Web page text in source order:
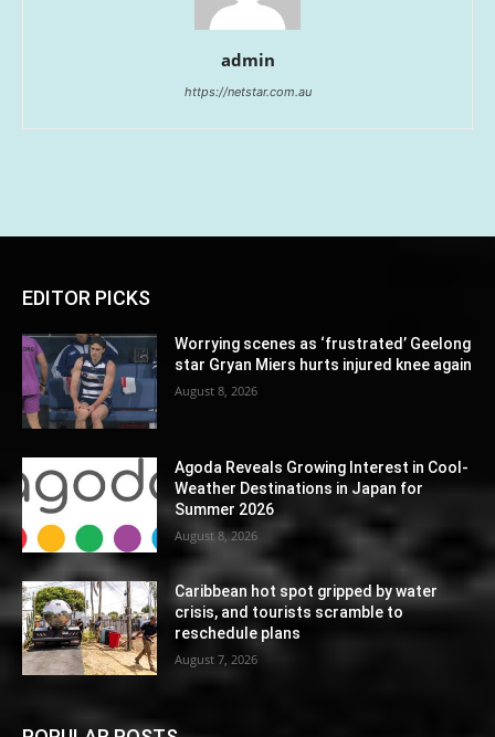
admin
https://netstar.com.au
EDITOR PICKS
Worrying scenes as ‘frustrated’ Geelong
star Gryan Miers hurts injured knee again
August 8, 2026
Agoda Reveals Growing Interest in Cool-
Weather Destinations in Japan for
Summer 2026
August 8, 2026
Caribbean hot spot gripped by water
crisis, and tourists scramble to
reschedule plans
August 7, 2026